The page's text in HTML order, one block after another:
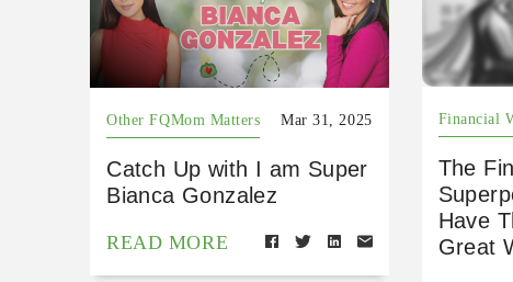
Other FQMom Matters Mar 31, 2025
Catch Up with I am Super
Bianca Gonzalez
READ MORE
Financial
The
Have
Great